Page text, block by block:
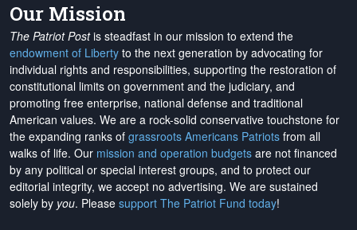
Our Mission
The Patriot Postis steadfast in our mission to extend the
endowment of Liberty to the next generation by advocating for
individual rights and responsibilities, supporting the restoration of
constitutional limits on government and the judiciary, and
promoting free enterprise, national defense and traditional
American values. We are a rock-solid conservative touchstone for
the expanding ranks of grassroots Americans Patriots from all
walks of life. Our mission and operation budgets are not financed
by any political or special interest groups, and to protect our
editorial integrity, we accept no advertising. We are sustained
solely by you. Please support The Patriot Fund today!